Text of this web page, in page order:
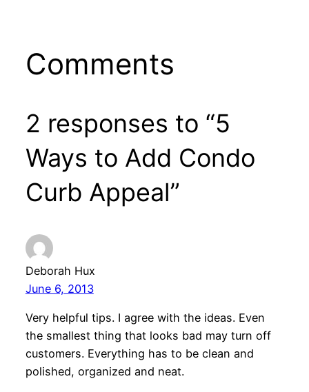
Comments
2 responses to “5
Ways to Add Condo
Curb Appeal”
Deborah Hux
June 6, 2013
Very helpful tips. I agree with the ideas. Even
the smallest thing that looks bad may turn off
customers. Everything has to be clean and
polished, organized and neat.